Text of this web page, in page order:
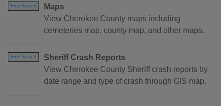
Free Search
Maps
View Cherokee County maps including
cemeteries map, county map, and other maps.
Free Search
Sheriff Crash Reports
View Cherokee County Sheriff crash reports by
date range and type of crash through GIS map.